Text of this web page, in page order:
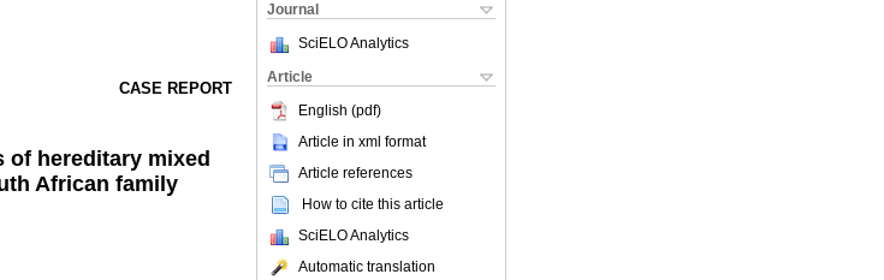
Journal
SciELO Analytics
Article
English (pdf)
Article in xml format
Article references
How to cite this article
SciELO Analytics
Automatic translation
CASE REPORT
of hereditary mixed
African family